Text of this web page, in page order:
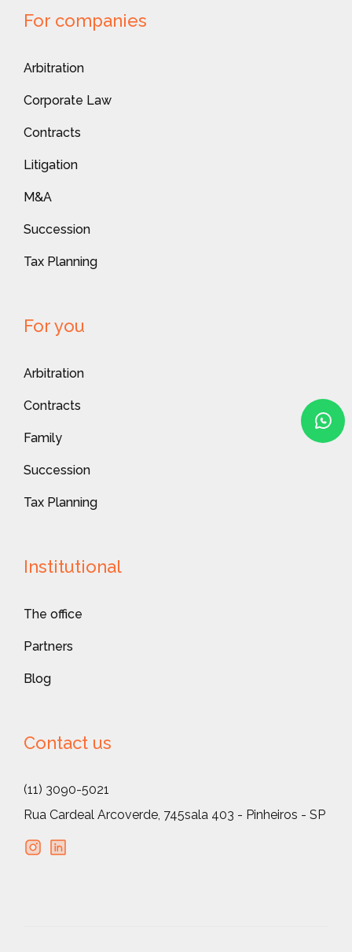
For companies
Arbitration
Corporate Law
Contracts
Litigation
M&A
Succession
Tax Planning
For you
Arbitration
Contracts
Family
Succession
Tax Planning
Institutional
The office
Partners
Blog
Contact us
(11) 3090-5021
Rua Cardeal Arcoverde, 745sala 403 - Pinheiros - SP